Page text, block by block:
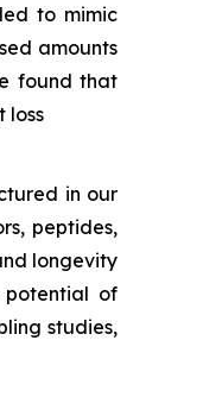
to mimic
amounts
found that
loss
in our
peptides,
longevity
potential of
studies,